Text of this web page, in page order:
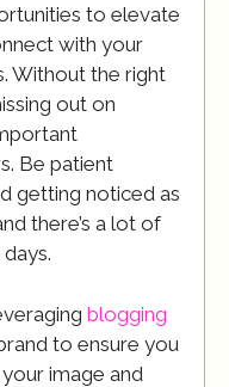
to elevate
with your
Without the right
out on
Be patient
getting noticed as
there’s a lot of
blogging
to ensure you
image and